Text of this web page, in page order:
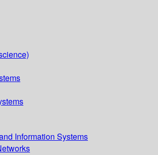
Information Systems